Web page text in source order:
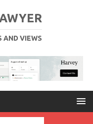
AND VIEWS